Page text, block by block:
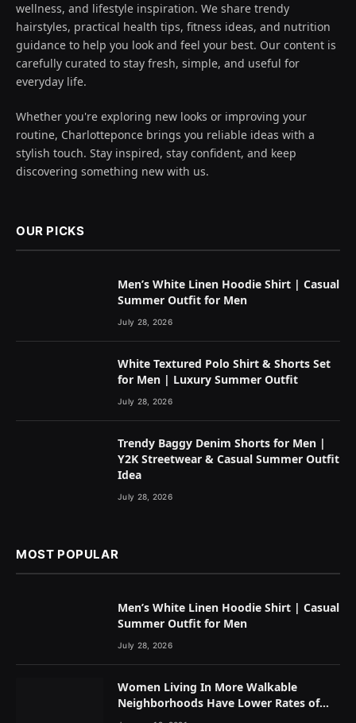
wellness, and lifestyle inspiration. We share trendy
hairstyles, practical health tips, fitness ideas, and nutrition
guidance to help you look and feel your best. Our content is
carefully curated to stay fresh, simple, and useful for
everyday life.
Whether you're exploring new looks or improving your
routine, Charlotteponce brings you reliable ideas with a
stylish touch. Stay inspired, stay confident, and keep
discovering something new with us.
OUR PICKS
Men’s White Linen Hoodie Shirt | Casual
Summer Outfit for Men
July 28, 2026
White Textured Polo Shirt & Shorts Set
for Men | Luxury Summer Outfit
July 28, 2026
Trendy Baggy Denim Shorts for Men |
Y2K Streetwear & Casual Summer Outfit
Idea
July 28, 2026
MOST POPULAR
Men’s White Linen Hoodie Shirt | Casual
Summer Outfit for Men
July 28, 2026
Women Living In More Walkable
Neighborhoods Have Lower Rates of
Some Cancers